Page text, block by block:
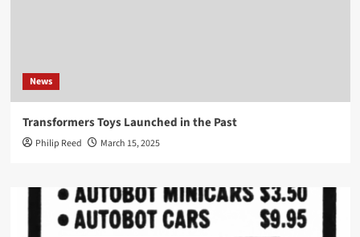
News
Transformers Toys Launched in the Past
Philip Reed March 15, 2025